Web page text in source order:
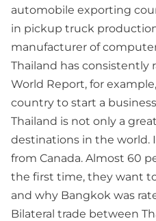
automobile exporting
in pickup truck
manufacturer of
Thailand has consistently
World Report, for
country to start a
Thailand is not only a
destinations in the world.
from Canada. Almost 60
the first time, they want to
and why Bangkok was
Bilateral trade between